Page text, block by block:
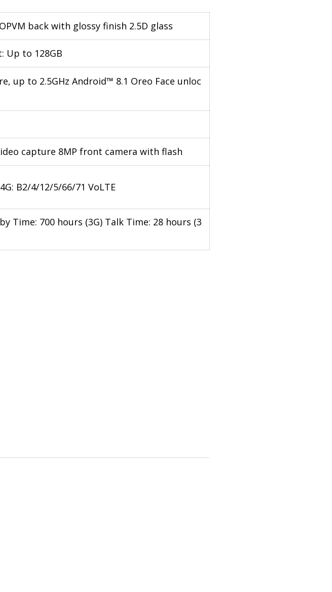
back with glossy finish 2.5D glass
Up to 128GB
up to 2.5GHz Android™ 8.1 Oreo Face unloc
capture 8MP front camera with flash
B2/4/12/5/66/71 VoLTE
Time: 700 hours (3G) Talk Time: 28 hours (3